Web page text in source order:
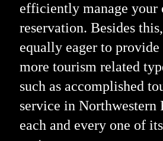
efficiently manage your
reservation. Besides
equally eager to provide
more tourism related
such as accomplished
service in Northwestern
each and every one of